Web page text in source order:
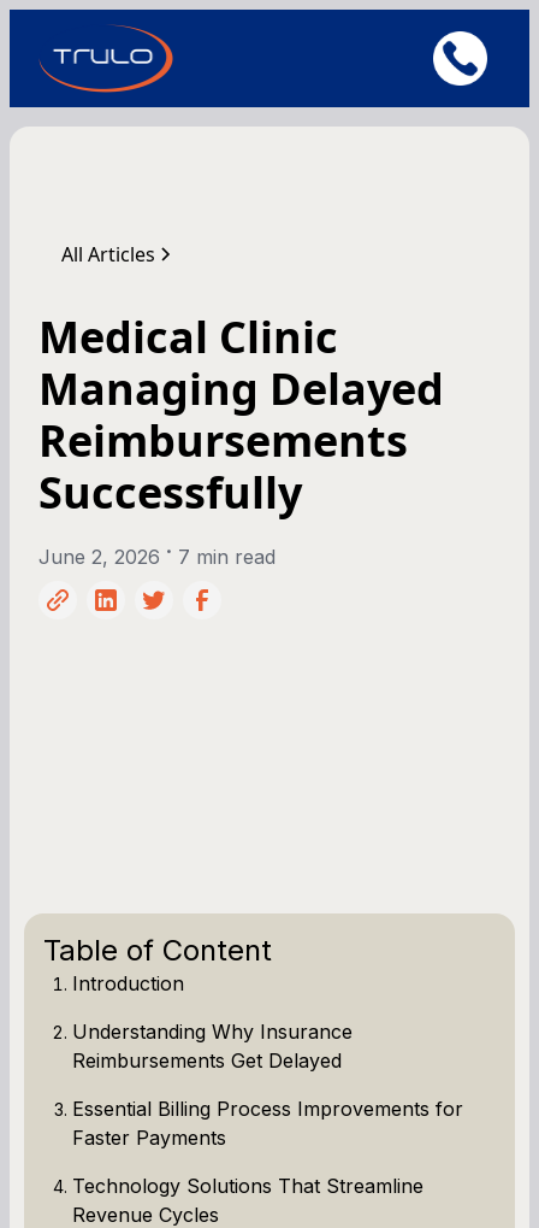
All Articles
Medical Clinic
Managing Delayed
Reimbursements
Successfully
June 2, 2026 • 7 min read
Table of Content
Introduction
Understanding Why Insurance
Reimbursements Get Delayed
Essential Billing Process Improvements for
Faster Payments
Technology Solutions That Streamline
Revenue Cycles